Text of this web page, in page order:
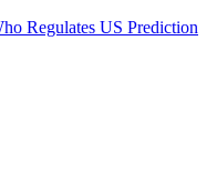
Regulates US Prediction